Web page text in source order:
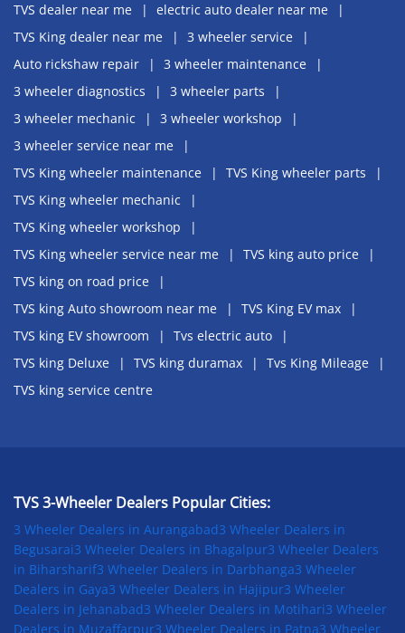
TVS dealer near me
electric auto dealer near me
TVS King dealer near me
3 wheeler service
Auto rickshaw repair
3 wheeler maintenance
3 wheeler diagnostics
3 wheeler parts
3 wheeler mechanic
3 wheeler workshop
3 wheeler service near me
TVS King wheeler maintenance
TVS King wheeler parts
TVS King wheeler mechanic
TVS King wheeler workshop
TVS King wheeler service near me
TVS king auto price
TVS king on road price
TVS king Auto showroom near me
TVS King EV max
TVS king EV showroom
Tvs electric auto
TVS king Deluxe
TVS king duramax
Tvs King Mileage
TVS king service centre
TVS 3-Wheeler Dealers Popular Cities:
3 Wheeler Dealers in Aurangabad3 Wheeler Dealers in
Begusarai3 Wheeler Dealers in Bhagalpur3 Wheeler Dealers
in Biharsharif3 Wheeler Dealers in Darbhanga3 Wheeler
Dealers in Gaya3 Wheeler Dealers in Hajipur3 Wheeler
Dealers in Jehanabad3 Wheeler Dealers in Motihari3 Wheeler
Dealers in Muzaffarpur3 Wheeler Dealers in Patna3 Wheeler